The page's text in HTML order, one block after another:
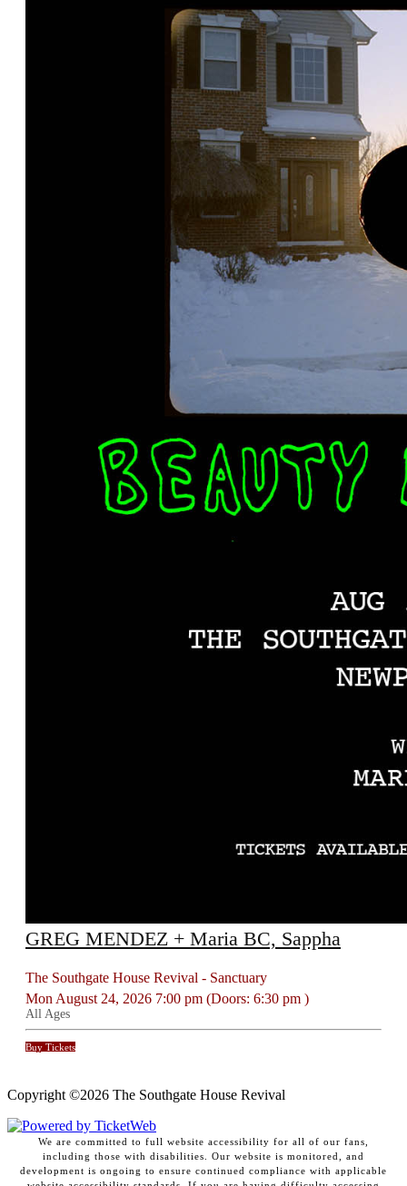
GREG MENDEZ + Maria BC, Sappha
The Southgate House Revival - Sanctuary
Mon August 24, 2026 7:00 pm (Doors: 6:30 pm )
All Ages
Buy Tickets
Copyright ©2026 The Southgate House Revival
We are committed to full website accessibility for all of our fans,
including those with disabilities. Our website is monitored, and
development is ongoing to ensure continued compliance with applicable